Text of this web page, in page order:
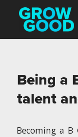
Being a
talent
Becoming a